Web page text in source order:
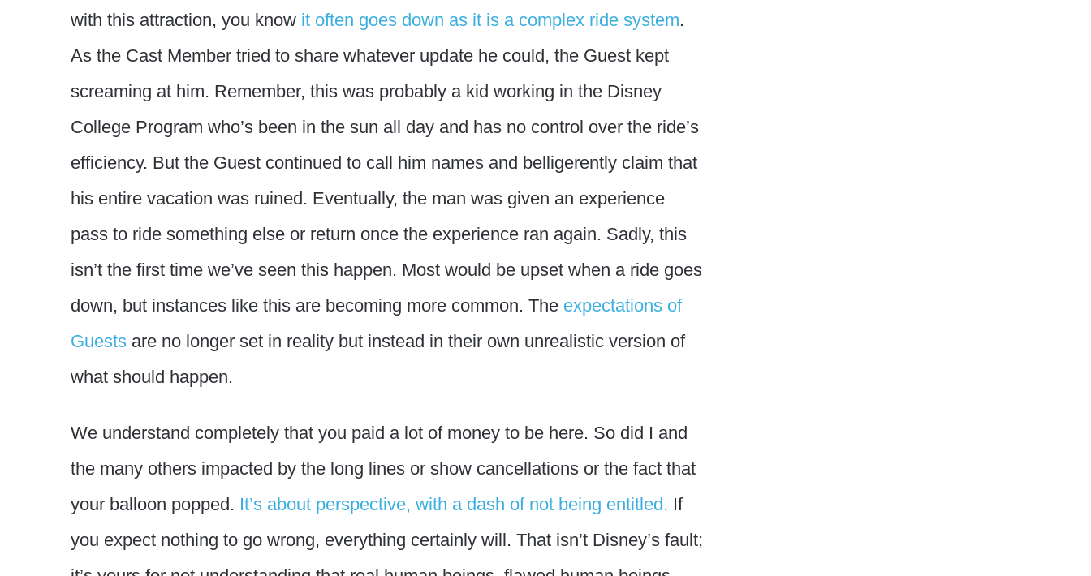
with this attraction, you know it often goes down as it is a complex ride system.
As the Cast Member tried to share whatever update he could, the Guest kept
screaming at him. Remember, this was probably a kid working in the Disney
College Program who’s been in the sun all day and has no control over the ride’s
efficiency. But the Guest continued to call him names and belligerently claim that
his entire vacation was ruined. Eventually, the man was given an experience
pass to ride something else or return once the experience ran again. Sadly, this
isn’t the first time we’ve seen this happen. Most would be upset when a ride goes
down, but instances like this are becoming more common. The expectations of
Guests are no longer set in reality but instead in their own unrealistic version of
what should happen.
We understand completely that you paid a lot of money to be here. So did I and
the many others impacted by the long lines or show cancellations or the fact that
your balloon popped. It’s about perspective, with a dash of not being entitled. If
you expect nothing to go wrong, everything certainly will. That isn’t Disney’s fault;